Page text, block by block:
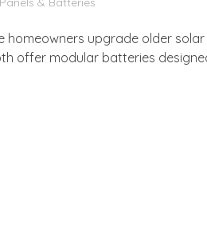
homeowners upgrade older
offer modular batteries